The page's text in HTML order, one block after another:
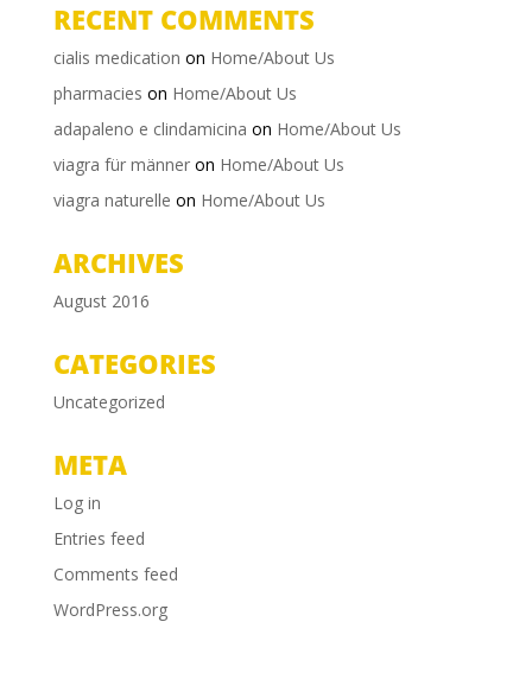
RECENT COMMENTS
cialis medication on Home/About Us
pharmacies on Home/About Us
adapaleno e clindamicina on Home/About Us
viagra für männeron Home/About Us
viagra naturelle on Home/About Us
ARCHIVES
August 2016
CATEGORIES
Uncategorized
META
Log in
Entries feed
Comments feed
WordPress.org